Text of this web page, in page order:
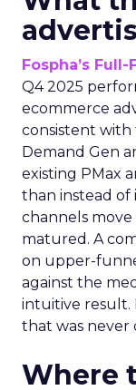
Fospha’s
Q4 2025
ecommerce
consistent
Demand Gen
existing PMax
than instead of
channels
matured. A
on upper-
against the
intuitive result.
that was never
Where